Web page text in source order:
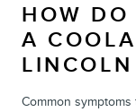
HOW
A
Common